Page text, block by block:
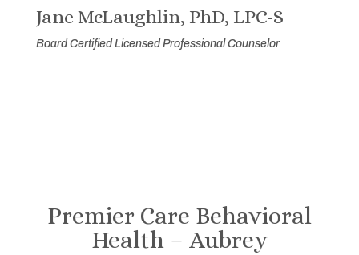
Jane McLaughlin, PhD, LPC-S
Board Certified Licensed Professional Counselor
Premier Care Behavioral
Health – Aubrey